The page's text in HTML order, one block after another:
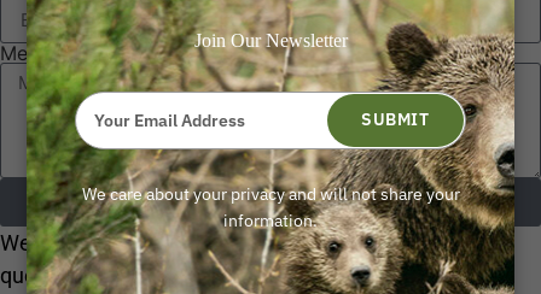
Message
Send
We'd Love To Hear From You Please submit any
questions or
Join Our Newsletter
Type
your
email
SUBMIT